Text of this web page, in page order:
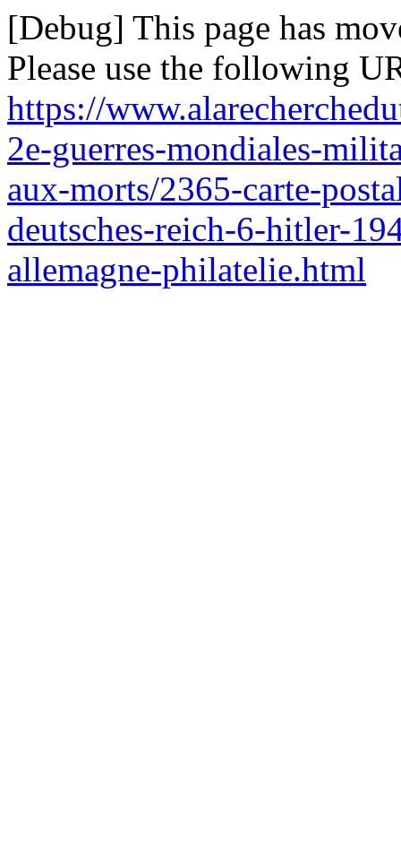
[Debug] This page has
Please use the following
https://
2e-guerres-mondiales-
aux-morts/2365-carte-
deutsches-reich-6-hitler-
allemagne-philatelie.html